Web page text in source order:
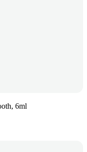
6ml